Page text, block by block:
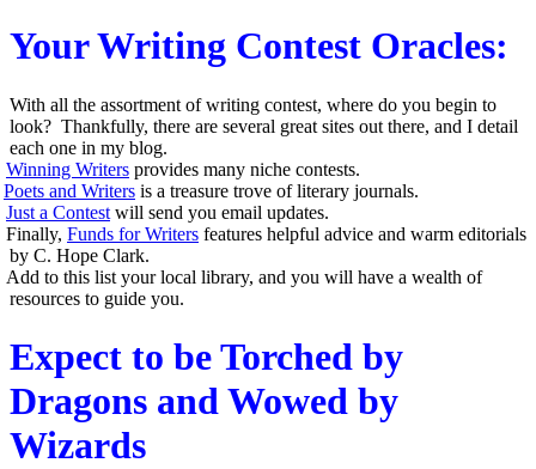
Your Writing Contest Oracles:
With all the assortment of writing contest, where do you begin to
look? Thankfully, there are several great sites out there, and I detail
each one in my blog.
Winning Writers provides many niche contests.
Poets and Writers is a treasure trove of literary journals.
Just a Contest will send you email updates.
Finally, Funds for Writers features helpful advice and warm editorials
by C. Hope Clark.
Add to this list your local library, and you will have a wealth of
resources to guide you.
Expect to be Torched by
Dragons and Wowed by
Wizards